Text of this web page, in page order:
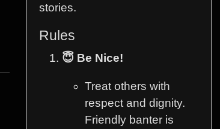
stories.
Rules
😇 Be Nice!
Treat others with
respect and dignity.
Friendly banter is